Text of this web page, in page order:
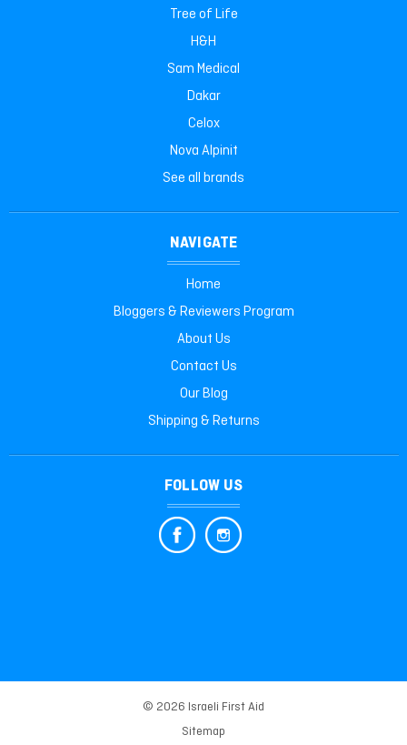
Tree of Life
H&H
Sam Medical
Dakar
Celox
Nova Alpinit
See all brands
NAVIGATE
Home
Bloggers & Reviewers Program
About Us
Contact Us
Our Blog
Shipping & Returns
FOLLOW US
© 2026 Israeli First Aid
Sitemap